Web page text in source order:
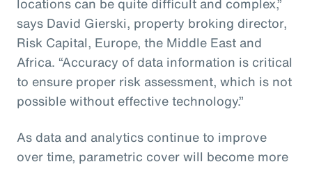
says David Gierski, property broking director,
Risk Capital, Europe, the Middle East and
Africa. “Accuracy of data information is critical
to ensure proper risk assessment, which is not
possible without effective technology.”
As data and analytics continue to improve
over time, parametric cover will become more